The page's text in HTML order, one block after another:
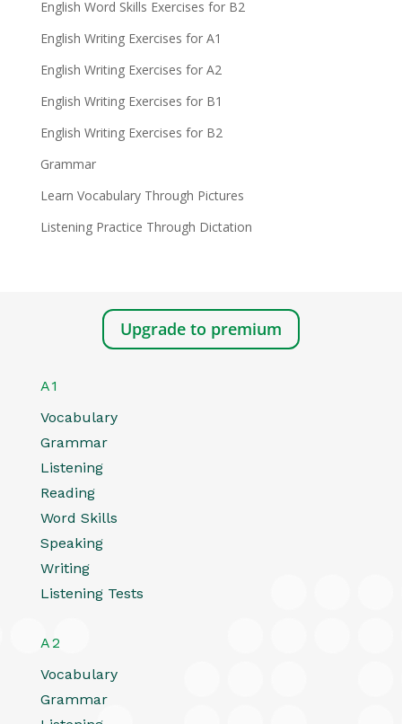
English Word Skills Exercises for B2
English Writing Exercises for A1
English Writing Exercises for A2
English Writing Exercises for B1
English Writing Exercises for B2
Grammar
Learn Vocabulary Through Pictures
Listening Practice Through Dictation
Upgrade to premium
A1
Vocabulary
Grammar
Listening
Reading
Word Skills
Speaking
Writing
Listening Tests
A2
Vocabulary
Grammar